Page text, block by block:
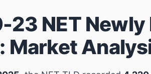
NET Newly
Market